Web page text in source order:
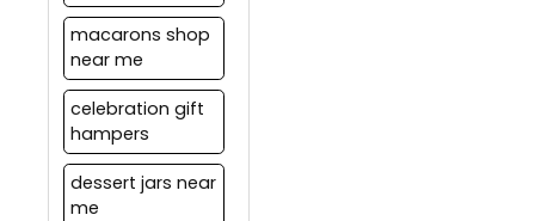
macarons shop
near me
celebration gift
hampers
dessert jars near
me